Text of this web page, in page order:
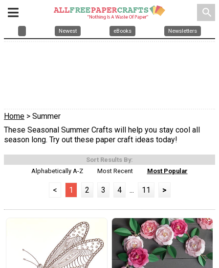
search
Newest eBooks Newsletters
Home > Summer
These Seasonal Summer Crafts will help you stay cool all
season long. Try out these paper craft ideas today!
Sort Results By:
Alphabetically A-Z
Most Recent Most Popular
< 1 2 3 4 ... 11 >